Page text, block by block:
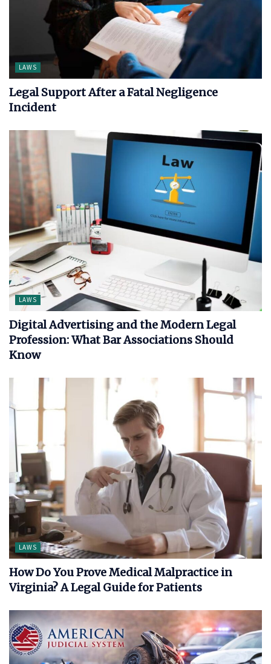
LAWS
Legal Support After a Fatal Negligence
Incident
LAWS
Digital Advertising and the Modern Legal
Profession: What Bar Associations Should
Know
LAWS
How Do You Prove Medical Malpractice in
Virginia? A Legal Guide for Patients